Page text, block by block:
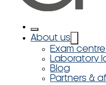
About us
Exam
Laboratory
Blog
Partners &